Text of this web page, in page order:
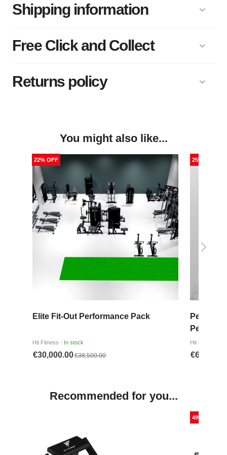
Shipping information
Free Click and Collect
Returns policy